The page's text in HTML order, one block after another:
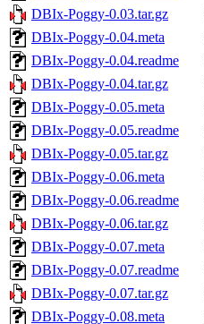
DBIx-Poggy-0.03.tar.gz
DBIx-Poggy-0.04.meta
DBIx-Poggy-0.04.readme
DBIx-Poggy-0.04.tar.gz
DBIx-Poggy-0.05.meta
DBIx-Poggy-0.05.readme
DBIx-Poggy-0.05.tar.gz
DBIx-Poggy-0.06.meta
DBIx-Poggy-0.06.readme
DBIx-Poggy-0.06.tar.gz
DBIx-Poggy-0.07.meta
DBIx-Poggy-0.07.readme
DBIx-Poggy-0.07.tar.gz
DBIx-Poggy-0.08.meta